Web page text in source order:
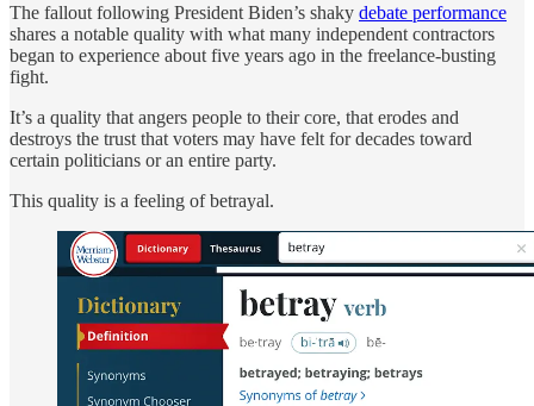
The fallout following President Biden’s shaky debate performance
shares a notable quality with what many independent contractors
began to experience about five years ago in the freelance-busting
fight.
It’s a quality that angers people to their core, that erodes and
destroys the trust that voters may have felt for decades toward
certain politicians or an entire party.
This quality is a feeling of betrayal.